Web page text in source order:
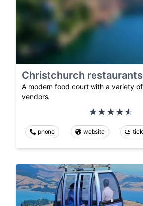
Christchurch restaurants
A modern food court with a variety
vendors.
phone website